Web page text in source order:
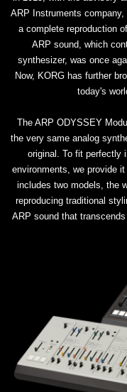
ARP Instruments
a complete reproduction
ARP sound, which
synthesizer, was once
Now, KORG has further
today's
The ARP ODYSSEY
the very same analog
original. To fit perfectly
environments, we provide
includes two models, the
reproducing traditional
ARP sound that